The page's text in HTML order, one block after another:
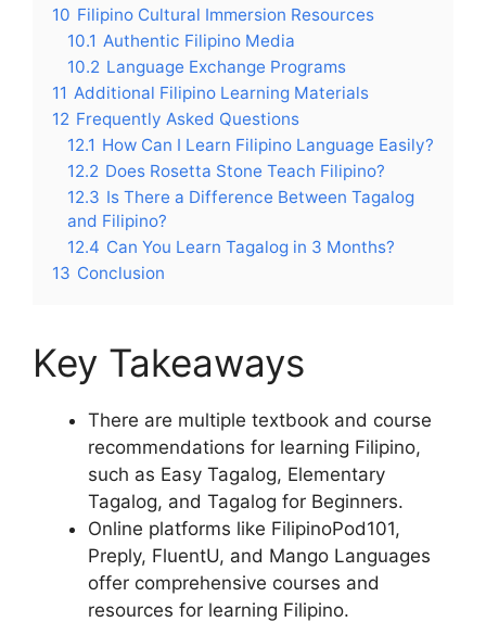
10 Filipino Cultural Immersion Resources
10.1 Authentic Filipino Media
10.2 Language Exchange Programs
11 Additional Filipino Learning Materials
12 Frequently Asked Questions
12.1 How Can I Learn Filipino Language Easily?
12.2 Does Rosetta Stone Teach Filipino?
12.3 Is There a Difference Between Tagalog
and Filipino?
12.4 Can You Learn Tagalog in 3 Months?
13 Conclusion
Key Takeaways
There are multiple textbook and course
recommendations for learning Filipino,
such as Easy Tagalog, Elementary
Tagalog, and Tagalog for Beginners.
Online platforms like FilipinoPod101,
Preply, FluentU, and Mango Languages
offer comprehensive courses and
resources for learning Filipino.